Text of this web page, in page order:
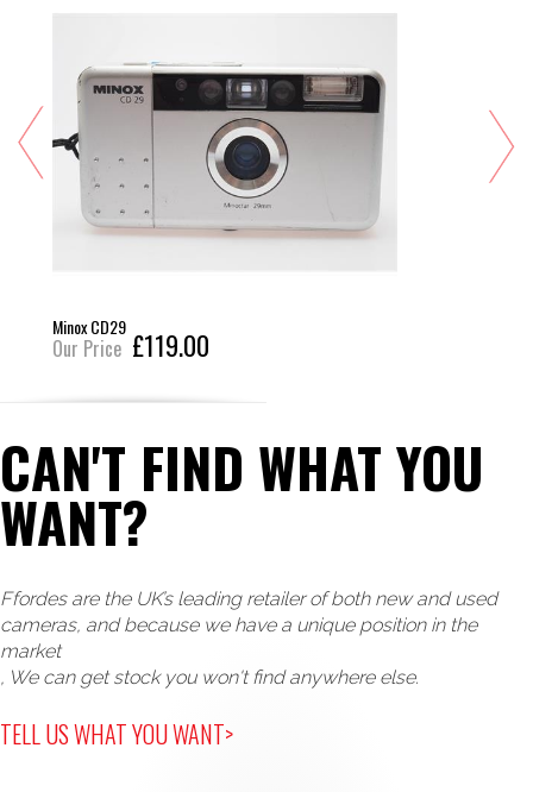
Minox CD29
Our Price £119.00
CAN'T FIND WHAT YOU
WANT?
Ffordes are the UK’s leading retailer of both new and used
cameras, and because we have a unique position in the
market
, We can get stock you won't find anywhere else.
TELL US WHAT YOU WANT>